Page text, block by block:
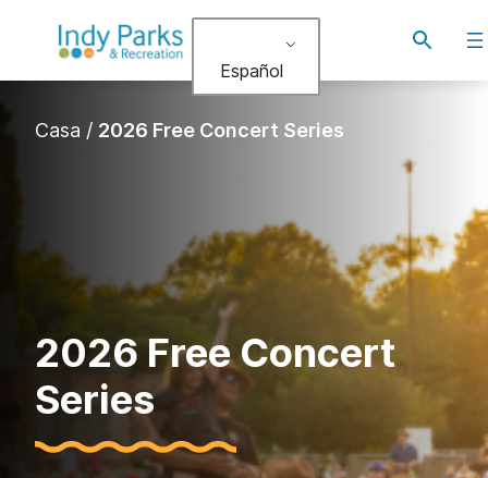
Español
Alternar
Casa / 2026 Free Concert Series
2026 Free Concert
Series